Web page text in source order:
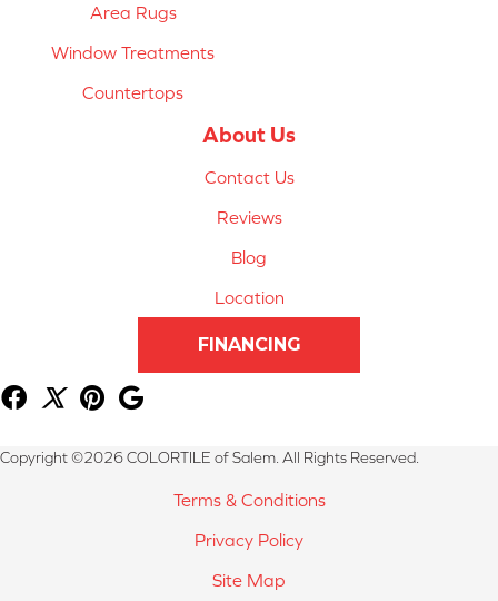
Area Rugs
Window Treatments
Countertops
About Us
Contact Us
Reviews
Blog
Location
FINANCING
Copyright ©2026 COLORTILE of Salem. All Rights Reserved.
Terms & Conditions
Privacy Policy
Site Map